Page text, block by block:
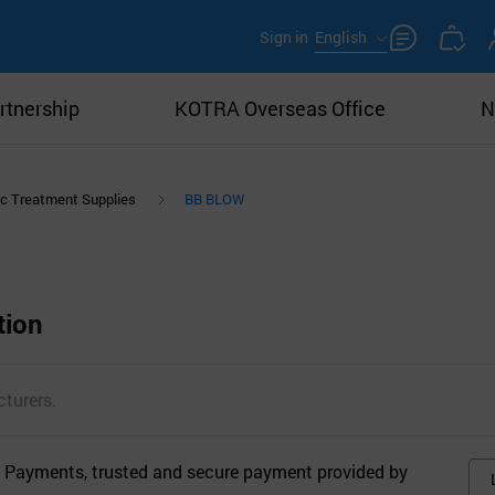
Sign in English
KOTRA Overseas Office
Treatment Supplies BB BLOW
Payments, trusted and secure payment provided by